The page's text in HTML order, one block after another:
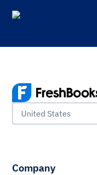
United States
Company